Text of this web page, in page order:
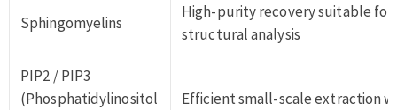
Sphingomyelins
High-purity recovery suitable for
structural analysis
PIP2 / PIP3
(Phosphatidylinositol
Efficient small-scale extraction